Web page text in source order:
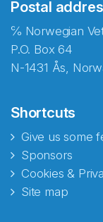
Postal
℅ Norwegian
P.O. Box 64
N-1431 Ås,
Shortcuts
Give us some
Sponsors
Cookies &
Site map